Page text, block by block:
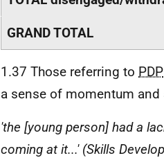
GRAND TOTAL
1.37 Those referring to PDP
a sense of momentum
'the [young person] had a
coming at it...' (Skills